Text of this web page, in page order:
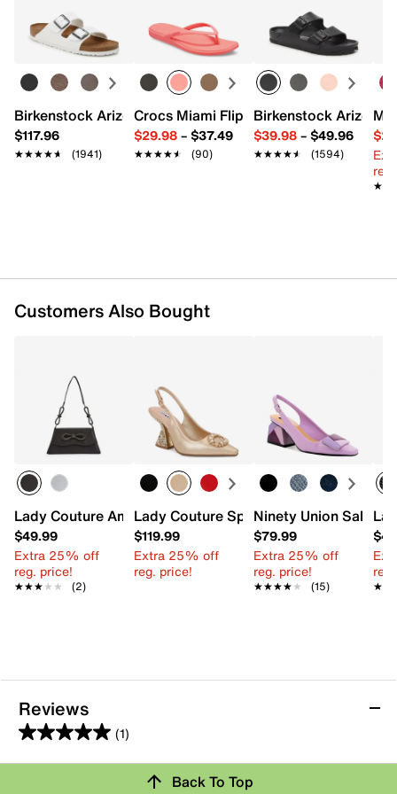
Magnetic snap closure
Top handle with 2" drop
Synthetic lining
8" L x 2" W x 5" H
Imported
Easy in-store or online returns within 60 days of purchase.
Learn more
Birkenstock Arizona Slide Sandal - Women's
$117.96
★★★★★
★★★★★ (1941)
Crocs Miami Flip Flop - Women's
$29.98– $37.49
★★★★★
★★★★★ (90)
Birkenstock Arizona
$39.98– $49.96
★★★★★
★★★★★ (1594)
Customers Also Bought
Lady Couture Amy Shoulder Bag
$49.99
Extra 25% off
reg. price!
★★★★★
★★★★★ (2)
Lady Couture Spotlight Pump
$119.99
Extra 25% off
reg. price!
Ninety Union Sally
$79.99
Extra 25% off
reg. price!
★★★★★
★★★★★ (15)
Reviews
(1)
5.0
out
Back To Top